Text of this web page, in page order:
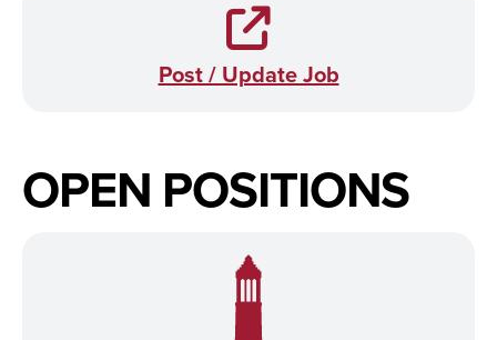
Post / Update Job
OPEN POSITIONS